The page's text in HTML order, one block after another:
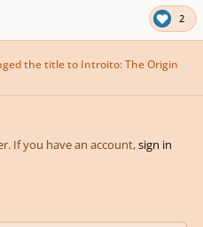
2
the title to Introito: The Origin
If you have an account,sign in